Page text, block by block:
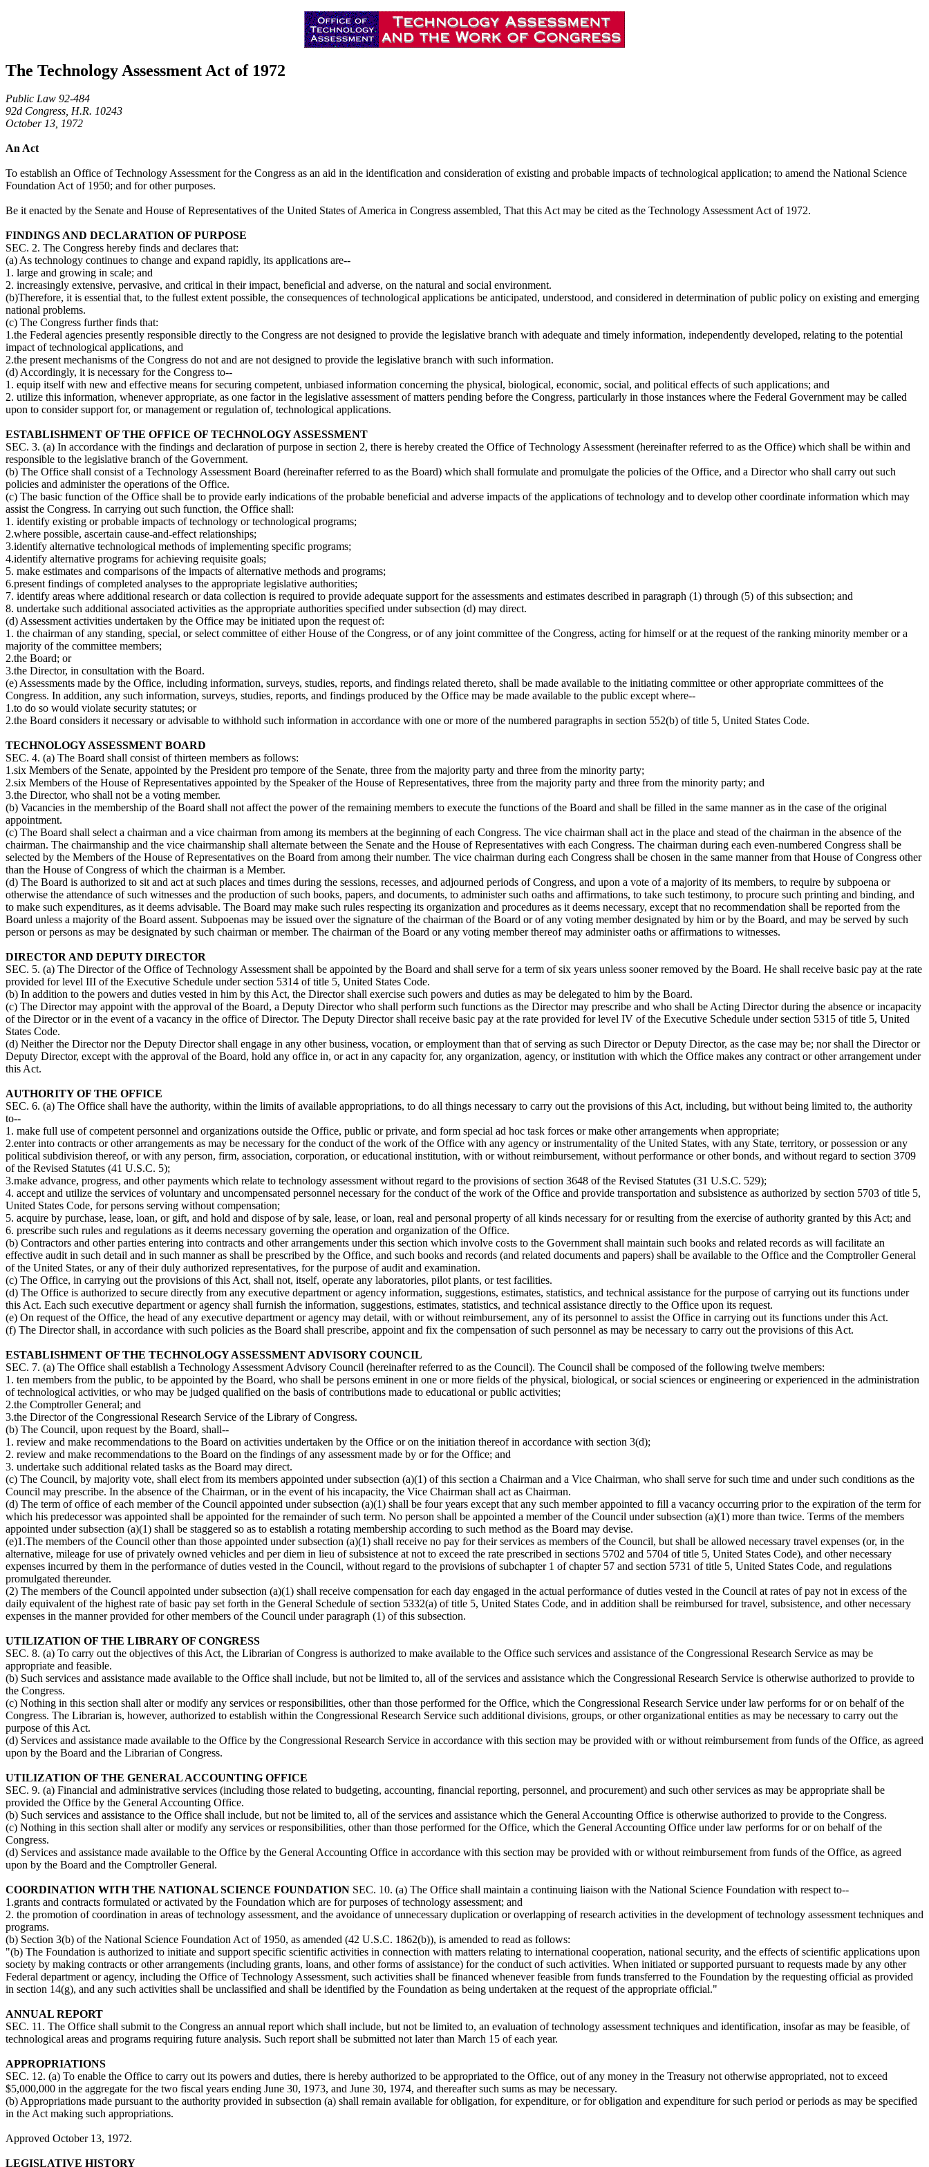
The Technology Assessment Act of 1972
Public Law 92-484
92d Congress, H.R. 10243
October 13, 1972
An Act
To establish an Office of Technology Assessment for the Congress as an aid in the identification and consideration of existing and probable impacts of technological application; to amend the National Science
Foundation Act of 1950; and for other purposes.
Be it enacted by the Senate and House of Representatives of the United States of America in Congress assembled, That this Act may be cited as the Technology Assessment Act of 1972.
FINDINGS AND DECLARATION OF PURPOSE
SEC. 2. The Congress hereby finds and declares that:
(a) As technology continues to change and expand rapidly, its applications are--
1. large and growing in scale; and
2. increasingly extensive, pervasive, and critical in their impact, beneficial and adverse, on the natural and social environment.
(b)Therefore, it is essential that, to the fullest extent possible, the consequences of technological applications be anticipated, understood, and considered in determination of public policy on existing and emerging
national problems.
(c) The Congress further finds that:
1.the Federal agencies presently responsible directly to the Congress are not designed to provide the legislative branch with adequate and timely information, independently developed, relating to the potential
impact of technological applications, and
2.the present mechanisms of the Congress do not and are not designed to provide the legislative branch with such information.
(d) Accordingly, it is necessary for the Congress to--
1. equip itself with new and effective means for securing competent, unbiased information concerning the physical, biological, economic, social, and political effects of such applications; and
2. utilize this information, whenever appropriate, as one factor in the legislative assessment of matters pending before the Congress, particularly in those instances where the Federal Government may be called
upon to consider support for, or management or regulation of, technological applications.
ESTABLISHMENT OF THE OFFICE OF TECHNOLOGY ASSESSMENT
SEC. 3. (a) In accordance with the findings and declaration of purpose in section 2, there is hereby created the Office of Technology Assessment (hereinafter referred to as the Office) which shall be within and
responsible to the legislative branch of the Government.
(b) The Office shall consist of a Technology Assessment Board (hereinafter referred to as the Board) which shall formulate and promulgate the policies of the Office, and a Director who shall carry out such
policies and administer the operations of the Office.
(c) The basic function of the Office shall be to provide early indications of the probable beneficial and adverse impacts of the applications of technology and to develop other coordinate information which may
assist the Congress. In carrying out such function, the Office shall:
1. identify existing or probable impacts of technology or technological programs;
2.where possible, ascertain cause-and-effect relationships;
3.identify alternative technological methods of implementing specific programs;
4.identify alternative programs for achieving requisite goals;
5. make estimates and comparisons of the impacts of alternative methods and programs;
6.present findings of completed analyses to the appropriate legislative authorities;
7. identify areas where additional research or data collection is required to provide adequate support for the assessments and estimates described in paragraph (1) through (5) of this subsection; and
8. undertake such additional associated activities as the appropriate authorities specified under subsection (d) may direct.
(d) Assessment activities undertaken by the Office may be initiated upon the request of:
1. the chairman of any standing, special, or select committee of either House of the Congress, or of any joint committee of the Congress, acting for himself or at the request of the ranking minority member or a
majority of the committee members;
2.the Board; or
3.the Director, in consultation with the Board.
(e) Assessments made by the Office, including information, surveys, studies, reports, and findings related thereto, shall be made available to the initiating committee or other appropriate committees of the
Congress. In addition, any such information, surveys, studies, reports, and findings produced by the Office may be made available to the public except where--
1.to do so would violate security statutes; or
2.the Board considers it necessary or advisable to withhold such information in accordance with one or more of the numbered paragraphs in section 552(b) of title 5, United States Code.
TECHNOLOGY ASSESSMENT BOARD
SEC. 4. (a) The Board shall consist of thirteen members as follows:
1.six Members of the Senate, appointed by the President pro tempore of the Senate, three from the majority party and three from the minority party;
2.six Members of the House of Representatives appointed by the Speaker of the House of Representatives, three from the majority party and three from the minority party; and
3.the Director, who shall not be a voting member.
(b) Vacancies in the membership of the Board shall not affect the power of the remaining members to execute the functions of the Board and shall be filled in the same manner as in the case of the original
appointment.
(c) The Board shall select a chairman and a vice chairman from among its members at the beginning of each Congress. The vice chairman shall act in the place and stead of the chairman in the absence of the
chairman. The chairmanship and the vice chairmanship shall alternate between the Senate and the House of Representatives with each Congress. The chairman during each even-numbered Congress shall be
selected by the Members of the House of Representatives on the Board from among their number. The vice chairman during each Congress shall be chosen in the same manner from that House of Congress other
than the House of Congress of which the chairman is a Member.
(d) The Board is authorized to sit and act at such places and times during the sessions, recesses, and adjourned periods of Congress, and upon a vote of a majority of its members, to require by subpoena or
otherwise the attendance of such witnesses and the production of such books, papers, and documents, to administer such oaths and affirmations, to take such testimony, to procure such printing and binding, and
to make such expenditures, as it deems advisable. The Board may make such rules respecting its organization and procedures as it deems necessary, except that no recommendation shall be reported from the
Board unless a majority of the Board assent. Subpoenas may be issued over the signature of the chairman of the Board or of any voting member designated by him or by the Board, and may be served by such
person or persons as may be designated by such chairman or member. The chairman of the Board or any voting member thereof may administer oaths or affirmations to witnesses.
DIRECTOR AND DEPUTY DIRECTOR
SEC. 5. (a) The Director of the Office of Technology Assessment shall be appointed by the Board and shall serve for a term of six years unless sooner removed by the Board. He shall receive basic pay at the rate
provided for level III of the Executive Schedule under section 5314 of title 5, United States Code.
(b) In addition to the powers and duties vested in him by this Act, the Director shall exercise such powers and duties as may be delegated to him by the Board.
(c) The Director may appoint with the approval of the Board, a Deputy Director who shall perform such functions as the Director may prescribe and who shall be Acting Director during the absence or incapacity
of the Director or in the event of a vacancy in the office of Director. The Deputy Director shall receive basic pay at the rate provided for level IV of the Executive Schedule under section 5315 of title 5, United
States Code.
(d) Neither the Director nor the Deputy Director shall engage in any other business, vocation, or employment than that of serving as such Director or Deputy Director, as the case may be; nor shall the Director or
Deputy Director, except with the approval of the Board, hold any office in, or act in any capacity for, any organization, agency, or institution with which the Office makes any contract or other arrangement under
this Act.
AUTHORITY OF THE OFFICE
SEC. 6. (a) The Office shall have the authority, within the limits of available appropriations, to do all things necessary to carry out the provisions of this Act, including, but without being limited to, the authority
to--
1. make full use of competent personnel and organizations outside the Office, public or private, and form special ad hoc task forces or make other arrangements when appropriate;
2.enter into contracts or other arrangements as may be necessary for the conduct of the work of the Office with any agency or instrumentality of the United States, with any State, territory, or possession or any
political subdivision thereof, or with any person, firm, association, corporation, or educational institution, with or without reimbursement, without performance or other bonds, and without regard to section 3709
of the Revised Statutes (41 U.S.C. 5);
3.make advance, progress, and other payments which relate to technology assessment without regard to the provisions of section 3648 of the Revised Statutes (31 U.S.C. 529);
4. accept and utilize the services of voluntary and uncompensated personnel necessary for the conduct of the work of the Office and provide transportation and subsistence as authorized by section 5703 of title 5,
United States Code, for persons serving without compensation;
5. acquire by purchase, lease, loan, or gift, and hold and dispose of by sale, lease, or loan, real and personal property of all kinds necessary for or resulting from the exercise of authority granted by this Act; and
6. prescribe such rules and regulations as it deems necessary governing the operation and organization of the Office.
(b) Contractors and other parties entering into contracts and other arrangements under this section which involve costs to the Government shall maintain such books and related records as will facilitate an
effective audit in such detail and in such manner as shall be prescribed by the Office, and such books and records (and related documents and papers) shall be available to the Office and the Comptroller General
of the United States, or any of their duly authorized representatives, for the purpose of audit and examination.
(c) The Office, in carrying out the provisions of this Act, shall not, itself, operate any laboratories, pilot plants, or test facilities.
(d) The Office is authorized to secure directly from any executive department or agency information, suggestions, estimates, statistics, and technical assistance for the purpose of carrying out its functions under
this Act. Each such executive department or agency shall furnish the information, suggestions, estimates, statistics, and technical assistance directly to the Office upon its request.
(e) On request of the Office, the head of any executive department or agency may detail, with or without reimbursement, any of its personnel to assist the Office in carrying out its functions under this Act.
(f) The Director shall, in accordance with such policies as the Board shall prescribe, appoint and fix the compensation of such personnel as may be necessary to carry out the provisions of this Act.
ESTABLISHMENT OF THE TECHNOLOGY ASSESSMENT ADVISORY COUNCIL
SEC. 7. (a) The Office shall establish a Technology Assessment Advisory Council (hereinafter referred to as the Council). The Council shall be composed of the following twelve members:
1. ten members from the public, to be appointed by the Board, who shall be persons eminent in one or more fields of the physical, biological, or social sciences or engineering or experienced in the administration
of technological activities, or who may be judged qualified on the basis of contributions made to educational or public activities;
2.the Comptroller General; and
3.the Director of the Congressional Research Service of the Library of Congress.
(b) The Council, upon request by the Board, shall--
1. review and make recommendations to the Board on activities undertaken by the Office or on the initiation thereof in accordance with section 3(d);
2. review and make recommendations to the Board on the findings of any assessment made by or for the Office; and
3. undertake such additional related tasks as the Board may direct.
(c) The Council, by majority vote, shall elect from its members appointed under subsection (a)(1) of this section a Chairman and a Vice Chairman, who shall serve for such time and under such conditions as the
Council may prescribe. In the absence of the Chairman, or in the event of his incapacity, the Vice Chairman shall act as Chairman.
(d) The term of office of each member of the Council appointed under subsection (a)(1) shall be four years except that any such member appointed to fill a vacancy occurring prior to the expiration of the term for
which his predecessor was appointed shall be appointed for the remainder of such term. No person shall be appointed a member of the Council under subsection (a)(1) more than twice. Terms of the members
appointed under subsection (a)(1) shall be staggered so as to establish a rotating membership according to such method as the Board may devise.
(e)1.The members of the Council other than those appointed under subsection (a)(1) shall receive no pay for their services as members of the Council, but shall be allowed necessary travel expenses (or, in the
alternative, mileage for use of privately owned vehicles and per diem in lieu of subsistence at not to exceed the rate prescribed in sections 5702 and 5704 of title 5, United States Code), and other necessary
expenses incurred by them in the performance of duties vested in the Council, without regard to the provisions of subchapter 1 of chapter 57 and section 5731 of title 5, United States Code, and regulations
promulgated thereunder.
(2) The members of the Council appointed under subsection (a)(1) shall receive compensation for each day engaged in the actual performance of duties vested in the Council at rates of pay not in excess of the
daily equivalent of the highest rate of basic pay set forth in the General Schedule of section 5332(a) of title 5, United States Code, and in addition shall be reimbursed for travel, subsistence, and other necessary
expenses in the manner provided for other members of the Council under paragraph (1) of this subsection.
UTILIZATION OF THE LIBRARY OF CONGRESS
SEC. 8. (a) To carry out the objectives of this Act, the Librarian of Congress is authorized to make available to the Office such services and assistance of the Congressional Research Service as may be
appropriate and feasible.
(b) Such services and assistance made available to the Office shall include, but not be limited to, all of the services and assistance which the Congressional Research Service is otherwise authorized to provide to
the Congress.
(c) Nothing in this section shall alter or modify any services or responsibilities, other than those performed for the Office, which the Congressional Research Service under law performs for or on behalf of the
Congress. The Librarian is, however, authorized to establish within the Congressional Research Service such additional divisions, groups, or other organizational entities as may be necessary to carry out the
purpose of this Act.
(d) Services and assistance made available to the Office by the Congressional Research Service in accordance with this section may be provided with or without reimbursement from funds of the Office, as agreed
upon by the Board and the Librarian of Congress.
UTILIZATION OF THE GENERAL ACCOUNTING OFFICE
SEC. 9. (a) Financial and administrative services (including those related to budgeting, accounting, financial reporting, personnel, and procurement) and such other services as may be appropriate shall be
provided the Office by the General Accounting Office.
(b) Such services and assistance to the Office shall include, but not be limited to, all of the services and assistance which the General Accounting Office is otherwise authorized to provide to the Congress.
(c) Nothing in this section shall alter or modify any services or responsibilities, other than those performed for the Office, which the General Accounting Office under law performs for or on behalf of the
Congress.
(d) Services and assistance made available to the Office by the General Accounting Office in accordance with this section may be provided with or without reimbursement from funds of the Office, as agreed
upon by the Board and the Comptroller General.
COORDINATION WITH THE NATIONAL SCIENCE FOUNDATION SEC. 10. (a) The Office shall maintain a continuing liaison with the National Science Foundation with respect to--
1.grants and contracts formulated or activated by the Foundation which are for purposes of technology assessment; and
2. the promotion of coordination in areas of technology assessment, and the avoidance of unnecessary duplication or overlapping of research activities in the development of technology assessment techniques and
programs.
(b) Section 3(b) of the National Science Foundation Act of 1950, as amended (42 U.S.C. 1862(b)), is amended to read as follows:
"(b) The Foundation is authorized to initiate and support specific scientific activities in connection with matters relating to international cooperation, national security, and the effects of scientific applications upon
society by making contracts or other arrangements (including grants, loans, and other forms of assistance) for the conduct of such activities. When initiated or supported pursuant to requests made by any other
Federal department or agency, including the Office of Technology Assessment, such activities shall be financed whenever feasible from funds transferred to the Foundation by the requesting official as provided
in section 14(g), and any such activities shall be unclassified and shall be identified by the Foundation as being undertaken at the request of the appropriate official."
ANNUAL REPORT
SEC. 11. The Office shall submit to the Congress an annual report which shall include, but not be limited to, an evaluation of technology assessment techniques and identification, insofar as may be feasible, of
technological areas and programs requiring future analysis. Such report shall be submitted not later than March 15 of each year.
APPROPRIATIONS
SEC. 12. (a) To enable the Office to carry out its powers and duties, there is hereby authorized to be appropriated to the Office, out of any money in the Treasury not otherwise appropriated, not to exceed
$5,000,000 in the aggregate for the two fiscal years ending June 30, 1973, and June 30, 1974, and thereafter such sums as may be necessary.
(b) Appropriations made pursuant to the authority provided in subsection (a) shall remain available for obligation, for expenditure, or for obligation and expenditure for such period or periods as may be specified
in the Act making such appropriations.
Approved October 13, 1972.
LEGISLATIVE HISTORY